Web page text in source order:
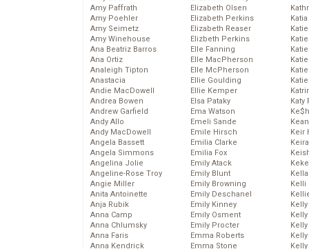
Amy Paffrath
Amy Poehler
Amy Seimetz
Amy Winehouse
Ana Beatriz Barros
Ana Ortiz
Analeigh Tipton
Anastacia
Andie MacDowell
Andrea Bowen
Andrew Garfield
Andy Allo
Andy MacDowell
Angela Bassett
Angela Simmons
Angelina Jolie
Angeline-Rose Troy
Angie Miller
Anita Antoinette
Anja Rubik
Anna Camp
Anna Chlumsky
Anna Faris
Anna Kendrick
Elizabeth Olsen
Elizabeth Perkins
Elizabeth Reaser
Elizbeth Perkins
Elle Fanning
Elle MacPherson
Elle McPherson
Ellie Goulding
Ellie Kemper
Elsa Pataky
Ema Watson
Emeli Sande
Emile Hirsch
Emilia Clarke
Emilia Fox
Emily Atack
Emily Blunt
Emily Browning
Emily Deschanel
Emily Kinney
Emily Osment
Emily Procter
Emma Roberts
Emma Stone
Katy
Keir
Kelli